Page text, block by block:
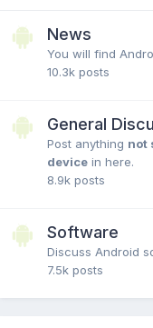
News
You will find
10.3k posts
General
Post anything not
device in here.
8.9k posts
Software
Discuss Android
7.5k posts